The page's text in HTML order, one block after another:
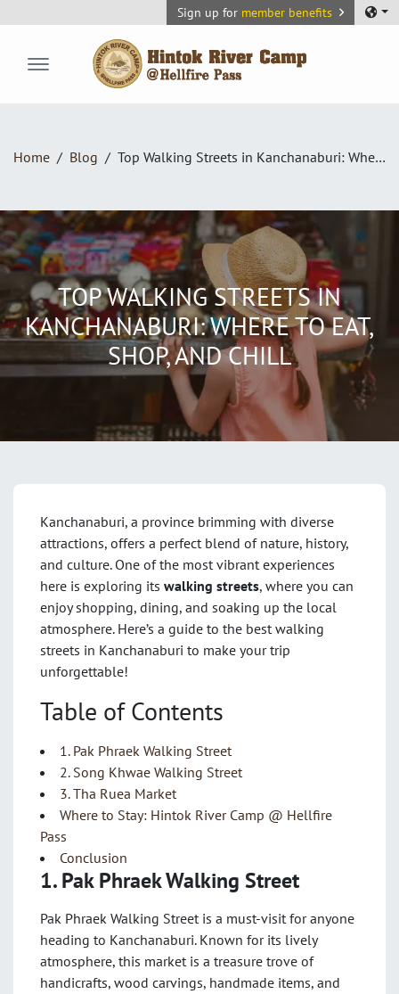
Sign up for member benefits
Home Blog Top Walking Streets in Kanchanaburi: Where to Eat, Shop, and Chill
TOP WALKING STREETS IN
KANCHANABURI: WHERE TO EAT,
SHOP, AND CHILL
Kanchanaburi, a province brimming with diverse
attractions, offers a perfect blend of nature, history,
and culture. One of the most vibrant experiences
here is exploring its walking streets, where you can
enjoy shopping, dining, and soaking up the local
atmosphere. Here’s a guide to the best walking
streets in Kanchanaburi to make your trip
unforgettable!
Table of Contents
1. Pak Phraek Walking Street
2. Song Khwae Walking Street
3. Tha Ruea Market
Where to Stay: Hintok River Camp @ Hellfire
Pass
Conclusion
1. Pak Phraek Walking Street
Pak Phraek Walking Street is a must-visit for anyone
heading to Kanchanaburi. Known for its lively
atmosphere, this market is a treasure trove of
handicrafts, wood carvings, handmade items, and